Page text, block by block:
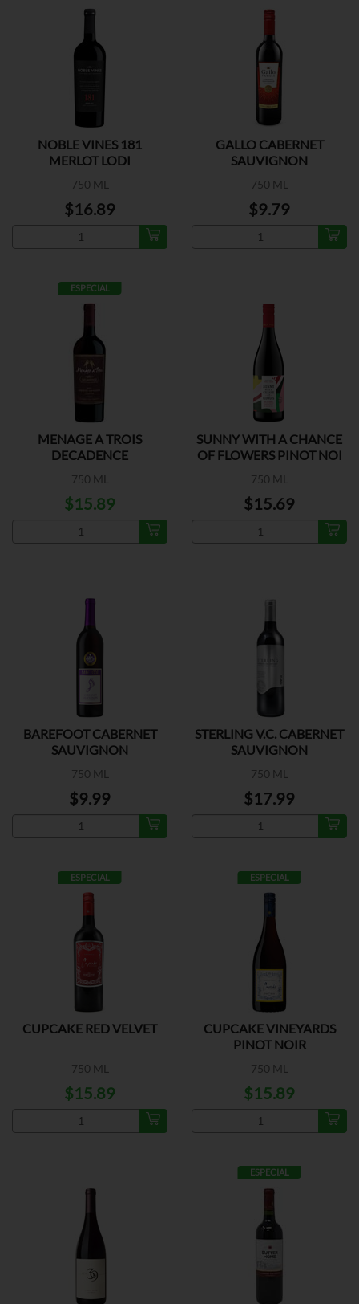
NOBLE VINES 181
MERLOT LODI
750 ML
$16.89
GALLO CABERNET
SAUVIGNON
750 ML
$9.79
ESPECIAL
MENAGE A TROIS
DECADENCE
750 ML
$15.89
SUNNY WITH A CHANCE
OF FLOWERS PINOT NOI
750 ML
$15.69
BAREFOOT CABERNET
SAUVIGNON
750 ML
$9.99
STERLING V.C. CABERNET
SAUVIGNON
750 ML
$17.99
ESPECIAL
CUPCAKE RED VELVET
750 ML
$15.89
ESPECIAL
CUPCAKE VINEYARDS
PINOT NOIR
750 ML
$15.89
ESPECIAL